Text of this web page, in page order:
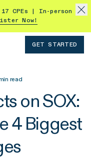
CPEs | In-person
Now!
GET STARTED
read
on SOX:
4 Biggest